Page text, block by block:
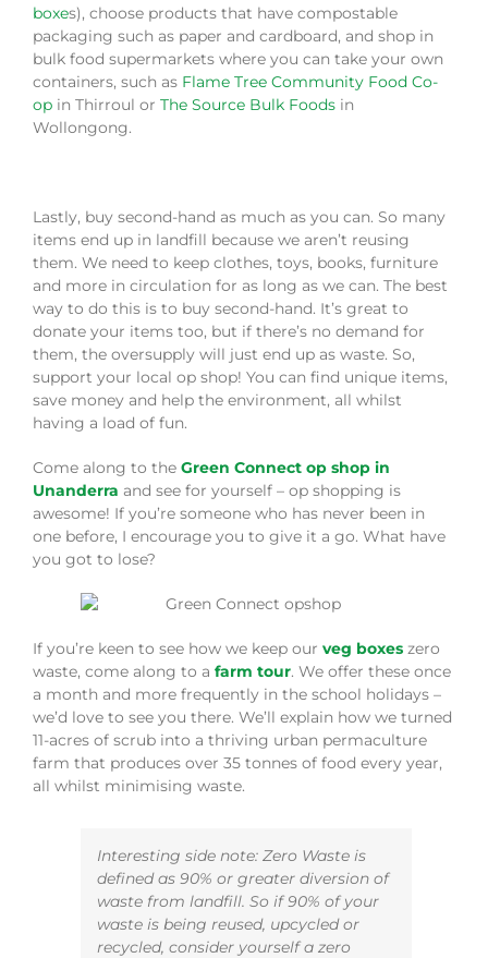
boxes), choose products that have compostable
packaging such as paper and cardboard, and shop in
bulk food supermarkets where you can take your own
containers, such as Flame Tree Community Food Co-
op in Thirroul or The Source Bulk Foods in
Wollongong.
Lastly, buy second-hand as much as you can. So many
items end up in landfill because we aren’t reusing
them. We need to keep clothes, toys, books, furniture
and more in circulation for as long as we can. The best
way to do this is to buy second-hand. It’s great to
donate your items too, but if there’s no demand for
them, the oversupply will just end up as waste. So,
support your local op shop! You can find unique items,
save money and help the environment, all whilst
having a load of fun.
Come along to the Green Connect op shop in
Unanderra and see for yourself – op shopping is
awesome! If you’re someone who has never been in
one before, I encourage you to give it a go. What have
you got to lose?
If you’re keen to see how we keep our veg boxes zero
waste, come along to a farm tour. We offer these once
a month and more frequently in the school holidays –
we’d love to see you there. We’ll explain how we turned
11-acres of scrub into a thriving urban permaculture
farm that produces over 35 tonnes of food every year,
all whilst minimising waste.
Interesting side note: Zero Waste is
defined as 90% or greater diversion of
waste from landfill. So if 90% of your
waste is being reused, upcycled or
recycled, consider yourself a zero